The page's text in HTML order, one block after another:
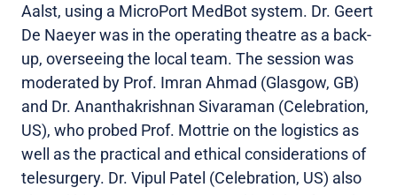
Aalst, using a MicroPort MedBot system. Dr. Geert
De Naeyer was in the operating theatre as a back-
up, overseeing the local team. The session was
moderated by Prof. Imran Ahmad (Glasgow, GB)
and Dr. Ananthakrishnan Sivaraman (Celebration,
US), who probed Prof. Mottrie on the logistics as
well as the practical and ethical considerations of
telesurgery. Dr. Vipul Patel (Celebration, US) also